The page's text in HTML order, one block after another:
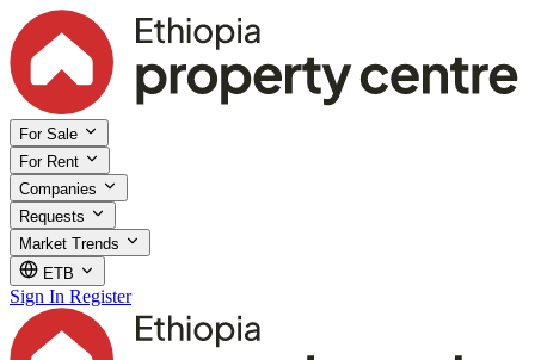
For Sale
For Rent
Companies
Requests
Market Trends
ETB
Sign In Register